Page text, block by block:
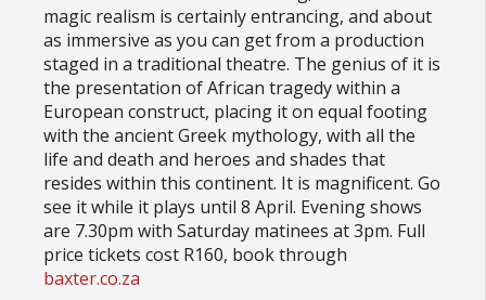
magic realism is certainly entrancing, and about
as immersive as you can get from a production
staged in a traditional theatre. The genius of it is
the presentation of African tragedy within a
European construct, placing it on equal footing
with the ancient Greek mythology, with all the
life and death and heroes and shades that
resides within this continent. It is magnificent. Go
see it while it plays until 8 April. Evening shows
are 7.30pm with Saturday matinees at 3pm. Full
price tickets cost R160, book through
baxter.co.za